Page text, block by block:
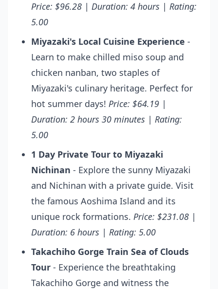
Price: $96.28 | Duration: 4 hours | Rating:
5.00
Miyazaki's Local Cuisine Experience -
Learn to make chilled miso soup and
chicken nanban, two staples of
Miyazaki's culinary heritage. Perfect for
hot summer days! Price: $64.19 |
Duration: 2 hours 30 minutes | Rating:
5.00
1 Day Private Tour to Miyazaki
Nichinan - Explore the sunny Miyazaki
and Nichinan with a private guide. Visit
the famous Aoshima Island and its
unique rock formations. Price: $231.08 |
Duration: 6 hours | Rating: 5.00
Takachiho Gorge Train Sea of Clouds
Tour - Experience the breathtaking
Takachiho Gorge and witness the